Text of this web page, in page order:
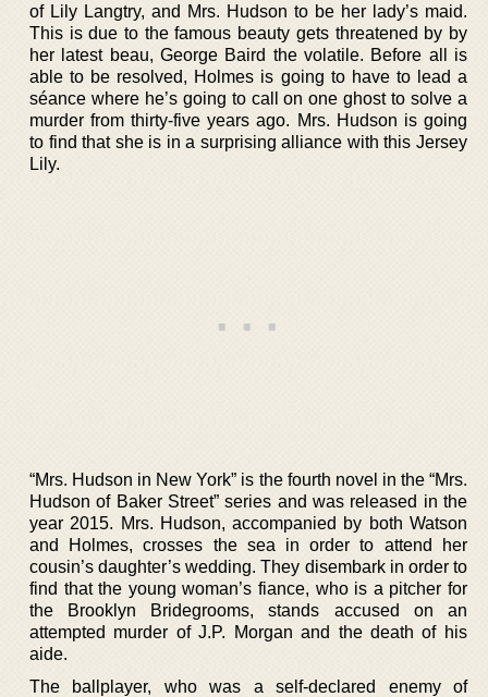
of Lily Langtry, and Mrs. Hudson to be her lady’s maid.
This is due to the famous beauty gets threatened by by
her latest beau, George Baird the volatile. Before all is
able to be resolved, Holmes is going to have to lead a
séance where he’s going to call on one ghost to solve a
murder from thirty-five years ago. Mrs. Hudson is going
to find that she is in a surprising alliance with this Jersey
Lily.
“Mrs. Hudson in New York” is the fourth novel in the “Mrs.
Hudson of Baker Street” series and was released in the
year 2015. Mrs. Hudson, accompanied by both Watson
and Holmes, crosses the sea in order to attend her
cousin’s daughter’s wedding. They disembark in order to
find that the young woman’s fiance, who is a pitcher for
the Brooklyn Bridegrooms, stands accused on an
attempted murder of J.P. Morgan and the death of his
aide.
The ballplayer, who was a self-declared enemy of